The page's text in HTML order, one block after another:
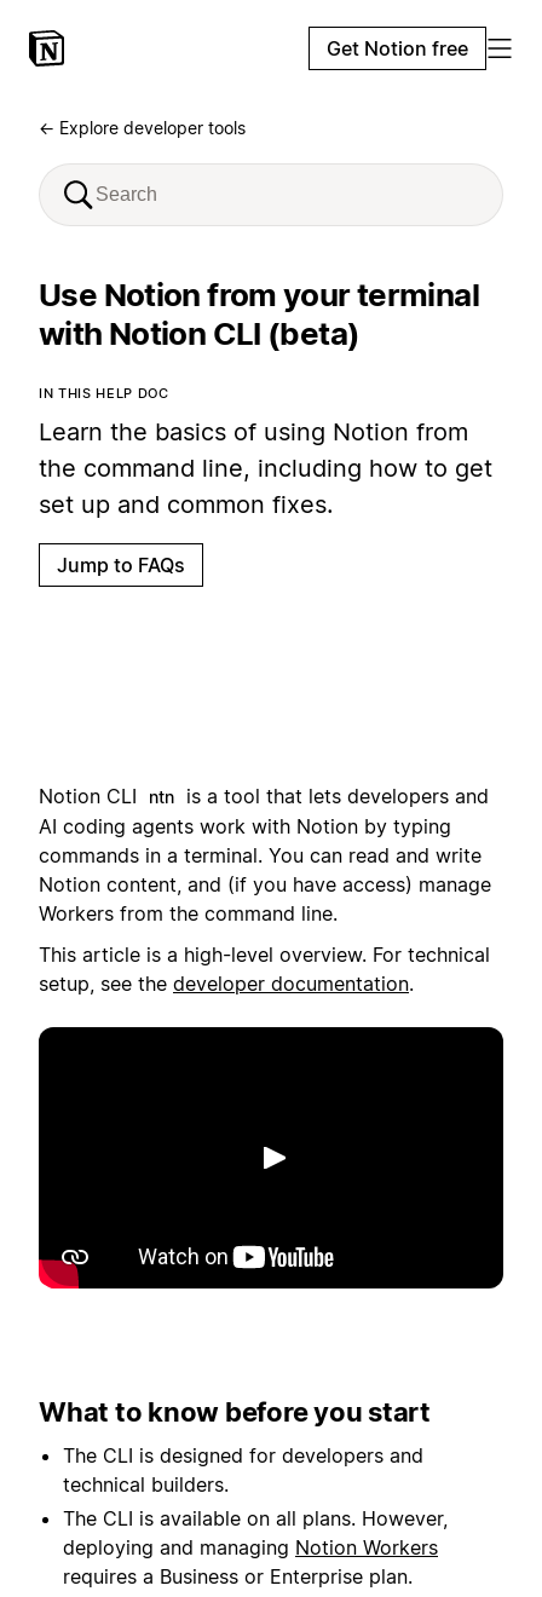
Get Notion free
← Explore developer tools
Use Notion from your terminal
with Notion CLI (beta)
IN THIS HELP DOC
Learn the basics of using Notion from
the command line, including how to get
set up and common fixes.
Jump to FAQs
Notion CLI ntn is a tool that lets developers and
AI coding agents work with Notion by typing
commands in a terminal. You can read and write
Notion content, and (if you have access) manage
Workers from the command line.
This article is a high-level overview. For technical
setup, see the developer documentation.
Play
What to know before you start
The CLI is designed for developers and
technical builders.
The CLI is available on all plans. However,
deploying and managing Notion Workers
requires a Business or Enterprise plan.